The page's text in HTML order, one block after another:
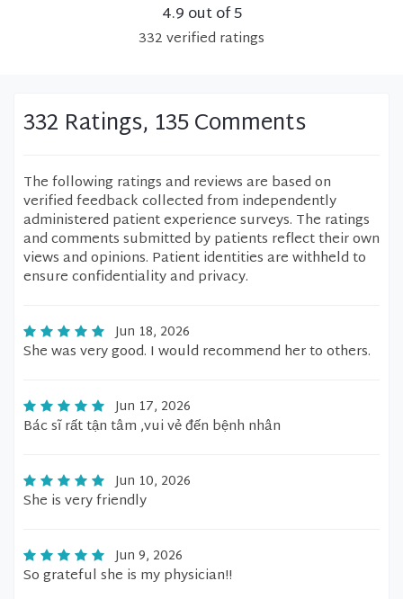
4.9 out of 5
332verified ratings
332 Ratings, 135 Comments
The following ratings and reviews are based on
verified feedback collected from independently
administered patient experience surveys. The ratings
and comments submitted by patients reflect their own
views and opinions. Patient identities are withheld to
ensure confidentiality and privacy.
Jun 18, 2026
She was very good. I would recommend her to others.
Jun 17, 2026
Bác sĩ rất tận tâm ,vui vẻ đến bệnh nhân
Jun 10, 2026
She is very friendly
Jun 9, 2026
So grateful she is my physician!!